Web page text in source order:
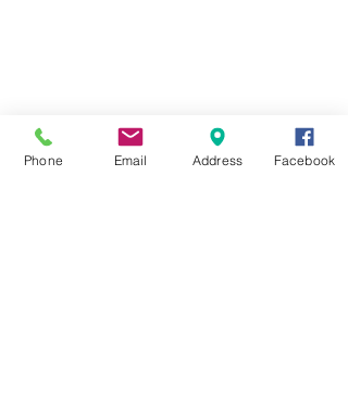
Phone Email Address Facebook